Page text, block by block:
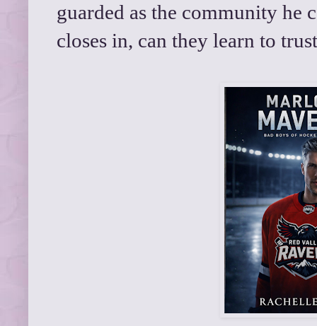
guarded as the community he
closes in, can they learn to